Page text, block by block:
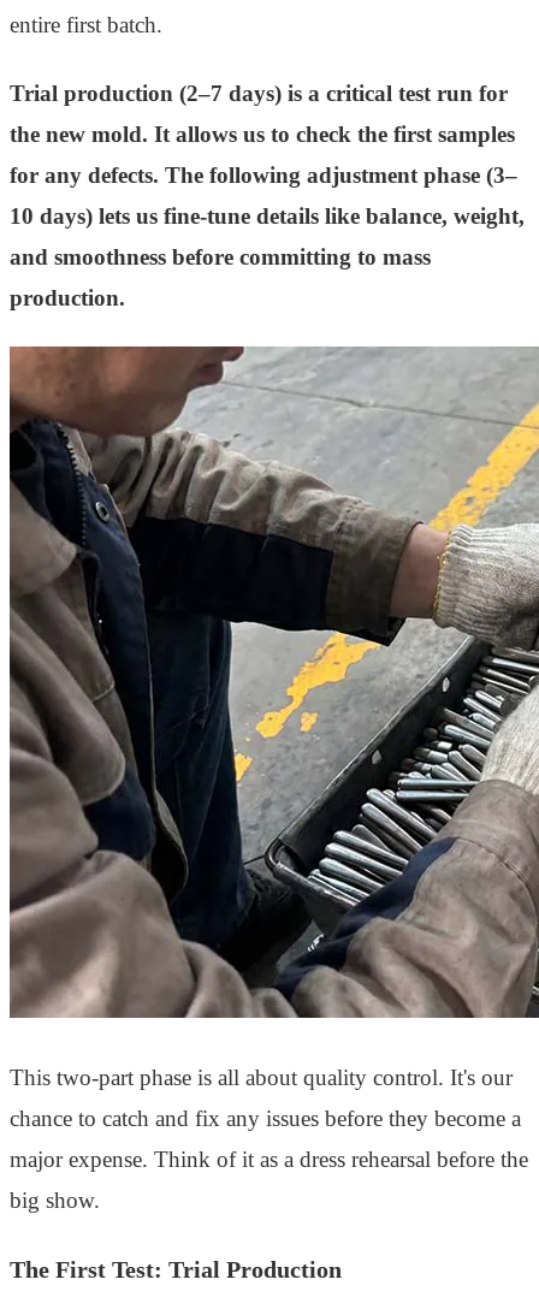
entire first batch.
Trial production (2–7 days) is a critical test run for
the new mold. It allows us to check the first samples
for any defects. The following adjustment phase (3–
10 days) lets us fine-tune details like balance, weight,
and smoothness before committing to mass
production.
This two-part phase is all about quality control. It's our
chance to catch and fix any issues before they become a
major expense. Think of it as a dress rehearsal before the
big show.
The First Test: Trial Production